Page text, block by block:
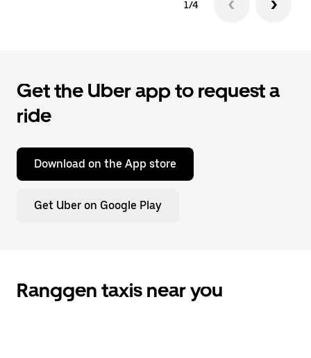
1/4
Get the Uber app to request a
ride
Download on the App store
Get Uber on Google Play
Ranggen taxis near you